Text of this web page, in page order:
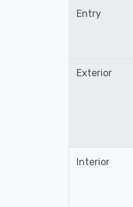
Entry
Exterior
Interior